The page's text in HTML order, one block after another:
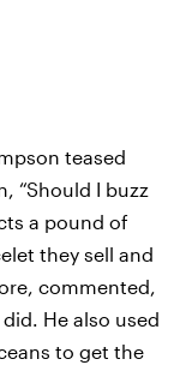
teased
“Should I buzz
a pound of
they sell and
commented,
He also used
to get the